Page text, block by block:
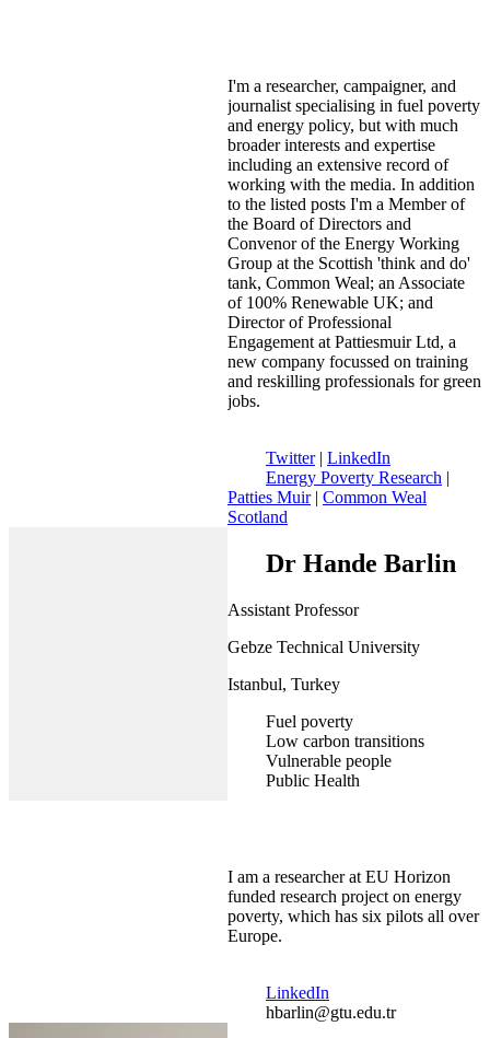
I'm a researcher, campaigner, and
journalist specialising in fuel poverty
and energy policy, but with much
broader interests and expertise
including an extensive record of
working with the media. In addition
to the listed posts I'm a Member of
the Board of Directors and
Convenor of the Energy Working
Group at the Scottish 'think and do'
tank, Common Weal; an Associate
of 100% Renewable UK; and
Director of Professional
Engagement at Pattiesmuir Ltd, a
new company focussed on training
and reskilling professionals for green
jobs.
Twitter| LinkedIn
Energy Poverty Research |
Patties Muir| Common Weal
Scotland
Dr Hande Barlin
Assistant Professor
Gebze Technical University
Istanbul, Turkey
Fuel poverty
Low carbon transitions
Vulnerable people
Public Health
I am a researcher at EU Horizon
funded research project on energy
poverty, which has six pilots all over
Europe.
LinkedIn
hbarlin@gtu.edu.tr